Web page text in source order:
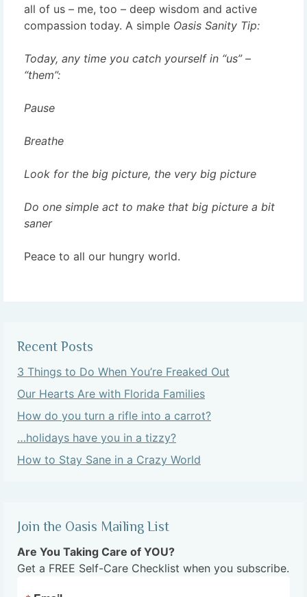
all of us – me, too – deep wisdom and active
compassion today. A simple Oasis Sanity Tip:
Today, any time you catch yourself in “us” –
“them”:
Pause
Breathe
Look for the big picture, the very big picture
Do one simple act to make that big picture a bit
saner
Peace to all our hungry world.
Recent Posts
3 Things to Do When You’re Freaked Out
Our Hearts Are with Florida Families
How do you turn a rifle into a carrot?
…holidays have you in a tizzy?
How to Stay Sane in a Crazy World
Join the Oasis Mailing List
Are You Taking Care of YOU?
Get a FREE Self-Care Checklist when you subscribe.